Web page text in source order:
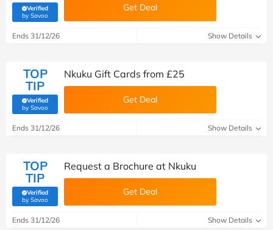
Verified
by Savoo(verified by Savoo deals team)
Get Deal
Ends 31/12/26 Show Details
TOP
TIP
Verified
by Savoo(verified by Savoo deals team)
Nkuku Gift Cards from £25
Get Deal
Ends 31/12/26 Show Details
TOP
TIP
Verified
by Savoo(verified by Savoo deals team)
Request a Brochure at Nkuku
Get Deal
Ends 31/12/26 Show Details